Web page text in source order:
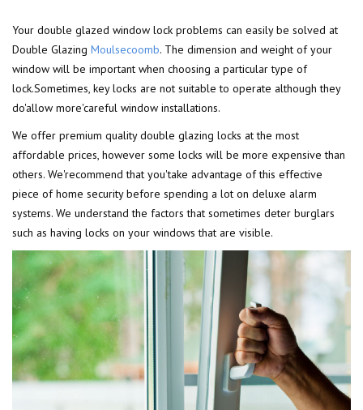
Your double glazed window lock problems can easily be solved at
Double Glazing Moulsecoomb. The dimension and weight of your
window will be important when choosing a particular type of
lock.Sometimes, key locks are not suitable to operate although they
do'allow more'careful window installations.
We offer premium quality double glazing locks at the most
affordable prices, however some locks will be more expensive than
others. We'recommend that you'take advantage of this effective
piece of home security before spending a lot on deluxe alarm
systems. We understand the factors that sometimes deter burglars
such as having locks on your windows that are visible.